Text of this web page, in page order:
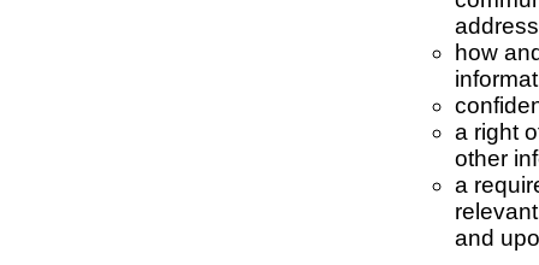
how
a right
other
a
and